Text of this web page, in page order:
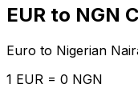
EUR to NGN
Euro to Nigerian
1 EUR = 0 NGN